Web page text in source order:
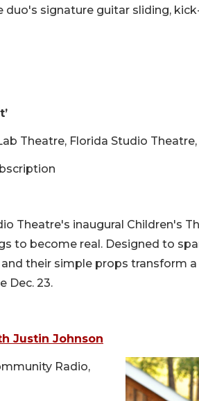
duo's signature guitar sliding,
Theatre, Florida Studio Theatre,
Theatre's inaugural Children's
to become real. Designed to
their simple props transform
Dec. 23.
Justin Johnson
Radio,